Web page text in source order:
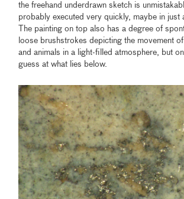
the freehand underdrawn sketch is
probably executed very quickly, maybe in just
The painting on top also has a degree of
loose brushstrokes depicting the movement
and animals in a light-filled atmosphere, but
guess at what lies below.